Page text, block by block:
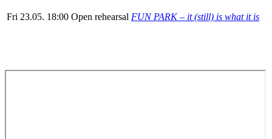
Fri 23.05. 18:00 Open rehearsal FUN PARK – it (still) is what it is